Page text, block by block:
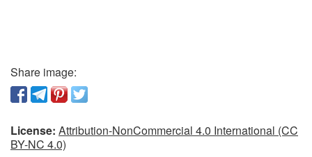
Share image:
License: Attribution-NonCommercial 4.0 International (CC
BY-NC 4.0)